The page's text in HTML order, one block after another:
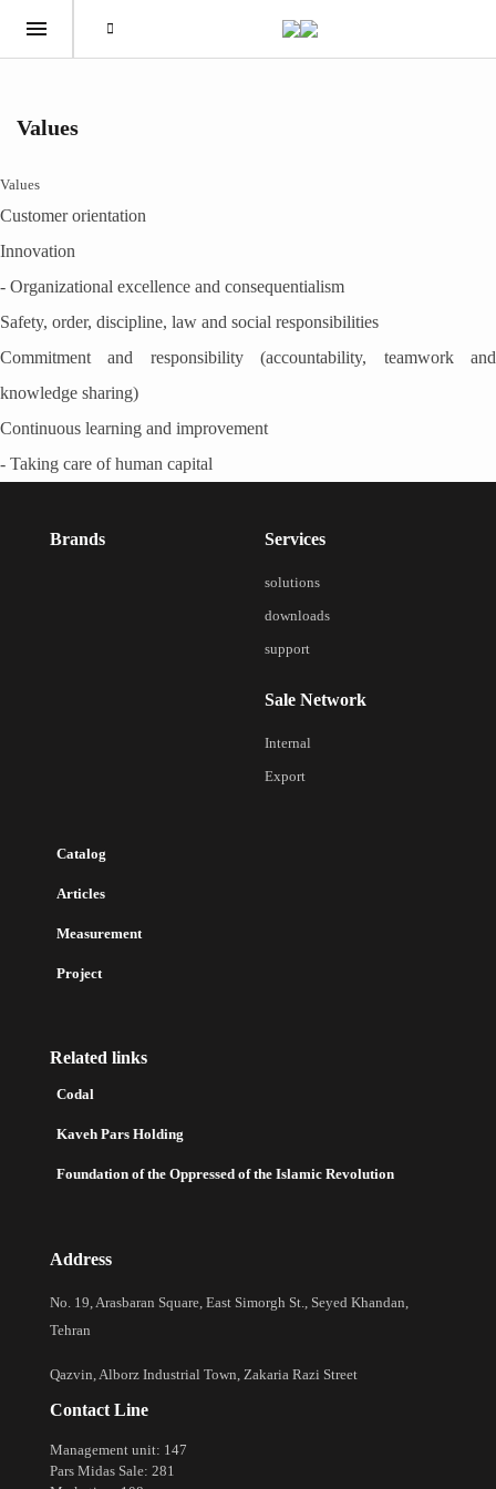
Values
Values
Customer orientation
Innovation
- Organizational excellence and consequentialism
Safety, order, discipline, law and social responsibilities
Commitment and responsibility (accountability, teamwork and
knowledge sharing)
Continuous learning and improvement
- Taking care of human capital
Brands Services
solutions
downloads
support
Sale Network
Internal
Export
Catalog
Articles
Measurement
Project
Related links
Codal
Kaveh Pars Holding
Foundation of the Oppressed of the Islamic Revolution
Address
No. 19, Arasbaran Square, East Simorgh St., Seyed Khandan,
Tehran
Qazvin, Alborz Industrial Town, Zakaria Razi Street
Contact Line
Management unit: 147
Pars Midas Sale: 281